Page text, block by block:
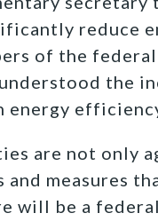
reduce
of the
the
energy
are not only
measures
will be a